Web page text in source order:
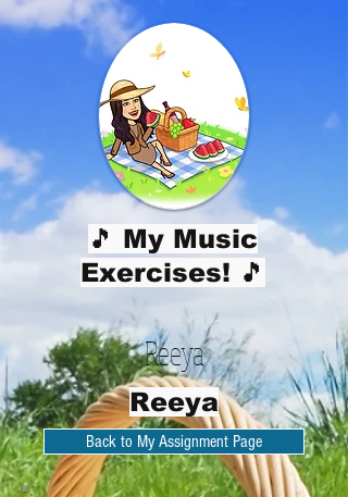
🎵 My Music
Exercises! 🎵
Reeya
Reeya
Back to My Assignment Page